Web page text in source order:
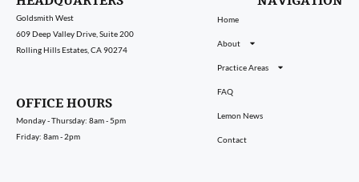
Goldsmith West
609 Deep Valley Drive, Suite 200
Rolling Hills Estates, CA 90274
OFFICE HOURS
Monday - Thursday: 8am - 5pm
Friday: 8am - 2pm
Home
About
Practice Areas
FAQ
Lemon News
Contact